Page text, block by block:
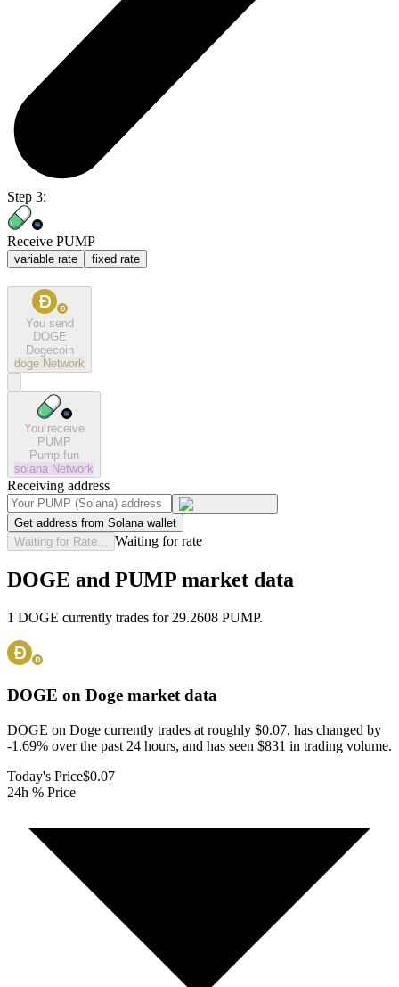
Step 3:
Receive PUMP
variable rate fixed rate
You send
DOGE
Dogecoin
doge Network
You receive
PUMP
Pump.fun
solana Network
Receiving address
Get address from Solana wallet
Waiting for Rate...
Waiting for rate
DOGE and PUMP market data
1 DOGE currently trades for 29.2608 PUMP.
DOGE on Doge market data
DOGE on Doge currently trades at roughly $0.07, has changed by
-1.69% over the past 24 hours, and has seen $831 in trading volume.
Today's Price$0.07
24h % Price